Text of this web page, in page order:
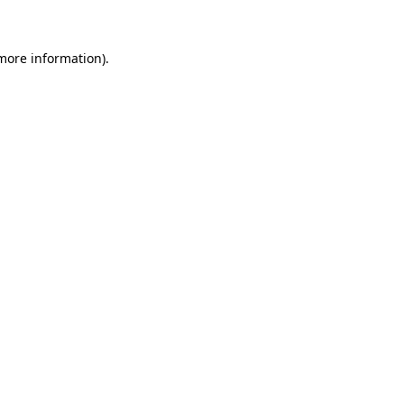
information).